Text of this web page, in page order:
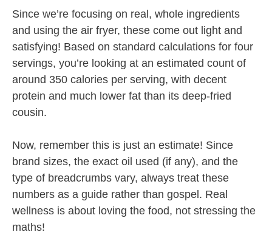
Since we’re focusing on real, whole ingredients
and using the air fryer, these come out light and
satisfying! Based on standard calculations for four
servings, you’re looking at an estimated count of
around 350 calories per serving, with decent
protein and much lower fat than its deep-fried
cousin.
Now, remember this is just an estimate! Since
brand sizes, the exact oil used (if any), and the
type of breadcrumbs vary, always treat these
numbers as a guide rather than gospel. Real
wellness is about loving the food, not stressing the
maths!